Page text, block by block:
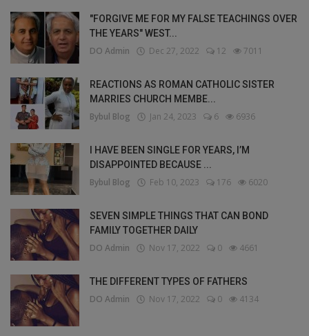
"FORGIVE ME FOR MY FALSE TEACHINGS OVER
THE YEARS" WEST...
DO Admin Dec 27, 2022 12 7011
REACTIONS AS ROMAN CATHOLIC SISTER
MARRIES CHURCH MEMBE...
Bybul Blog Jan 24, 2023 6 6936
I HAVE BEEN SINGLE FOR YEARS, I’M
DISAPPOINTED BECAUSE ...
Bybul Blog Feb 10, 2023 176 6020
SEVEN SIMPLE THINGS THAT CAN BOND
FAMILY TOGETHER DAILY
DO Admin Nov 17, 2022 0 4661
THE DIFFERENT TYPES OF FATHERS
DO Admin Nov 17, 2022 0 4134